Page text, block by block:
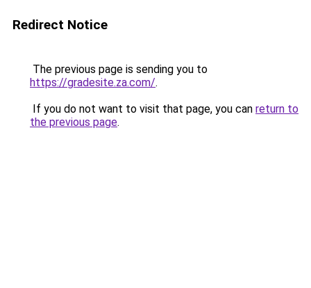
Redirect Notice
The previous page is sending you to
https://gradesite.za.com/.
If you do not want to visit that page, you can return to
the previous page.